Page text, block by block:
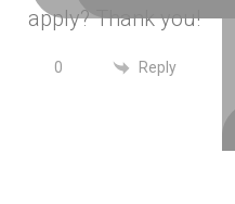
apply? Thank you!
0 Reply